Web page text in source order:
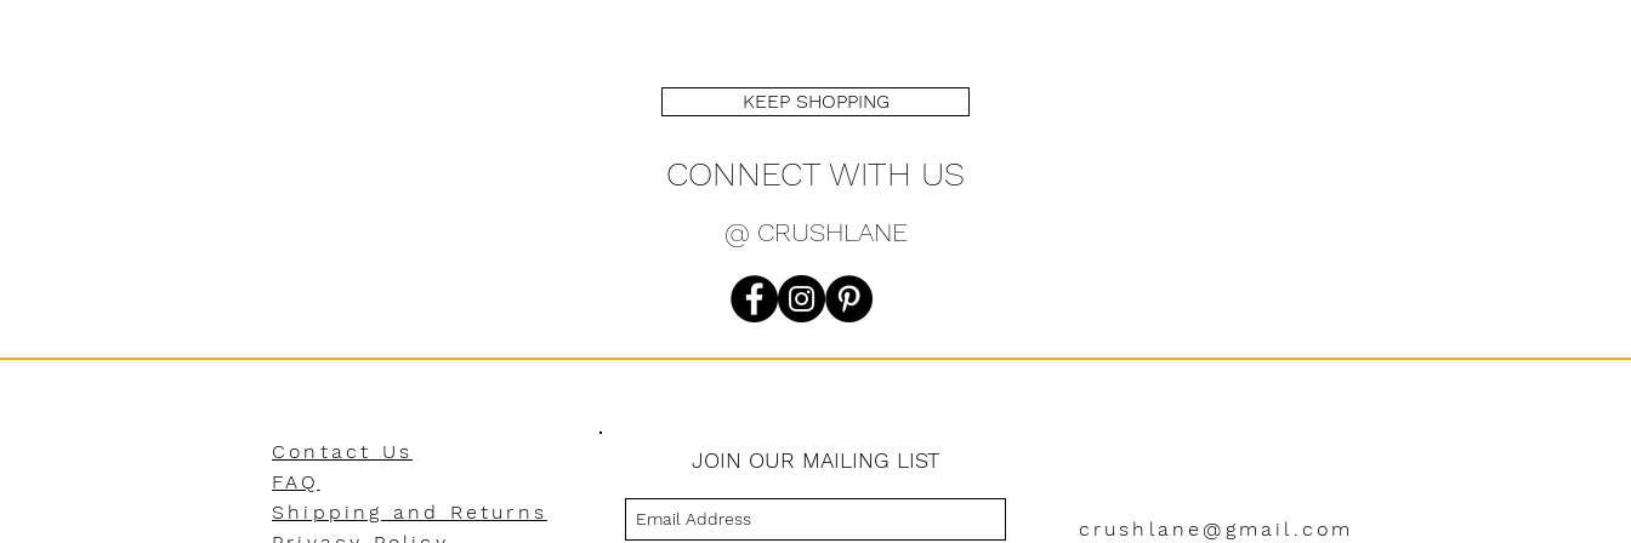
KEEP SHOPPING
CONNECT WITH US
@ CRUSHLANE
Contact Us
FAQ
Shipping and Returns
JOIN OUR MAILING LIST
crushlane@gmail.com